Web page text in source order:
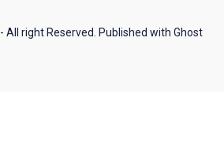
- All right Reserved. Published with Ghost